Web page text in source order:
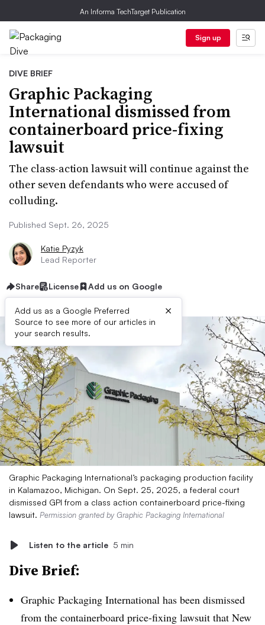
An Informa TechTarget Publication
Sign up
DIVE BRIEF
Graphic Packaging
International dismissed from
containerboard price-fixing
lawsuit
The class-action lawsuit will continue against the
other seven defendants who were accused of
colluding.
Published Sept. 26, 2025
Katie Pyzyk
Lead Reporter
Share License Add us on Google
Add us as a Google Preferred
Source to see more of our articles in
your search results.
×
Graphic Packaging International’s packaging production facility
in Kalamazoo, Michigan. On Sept. 25, 2025, a federal court
dismissed GPI from a class action containerboard price-fixing
lawsuit. Permission granted by Graphic Packaging International
Listen to the article 5 min
Dive Brief:
Graphic Packaging International has been dismissed
from the containerboard price-fixing lawsuit that New